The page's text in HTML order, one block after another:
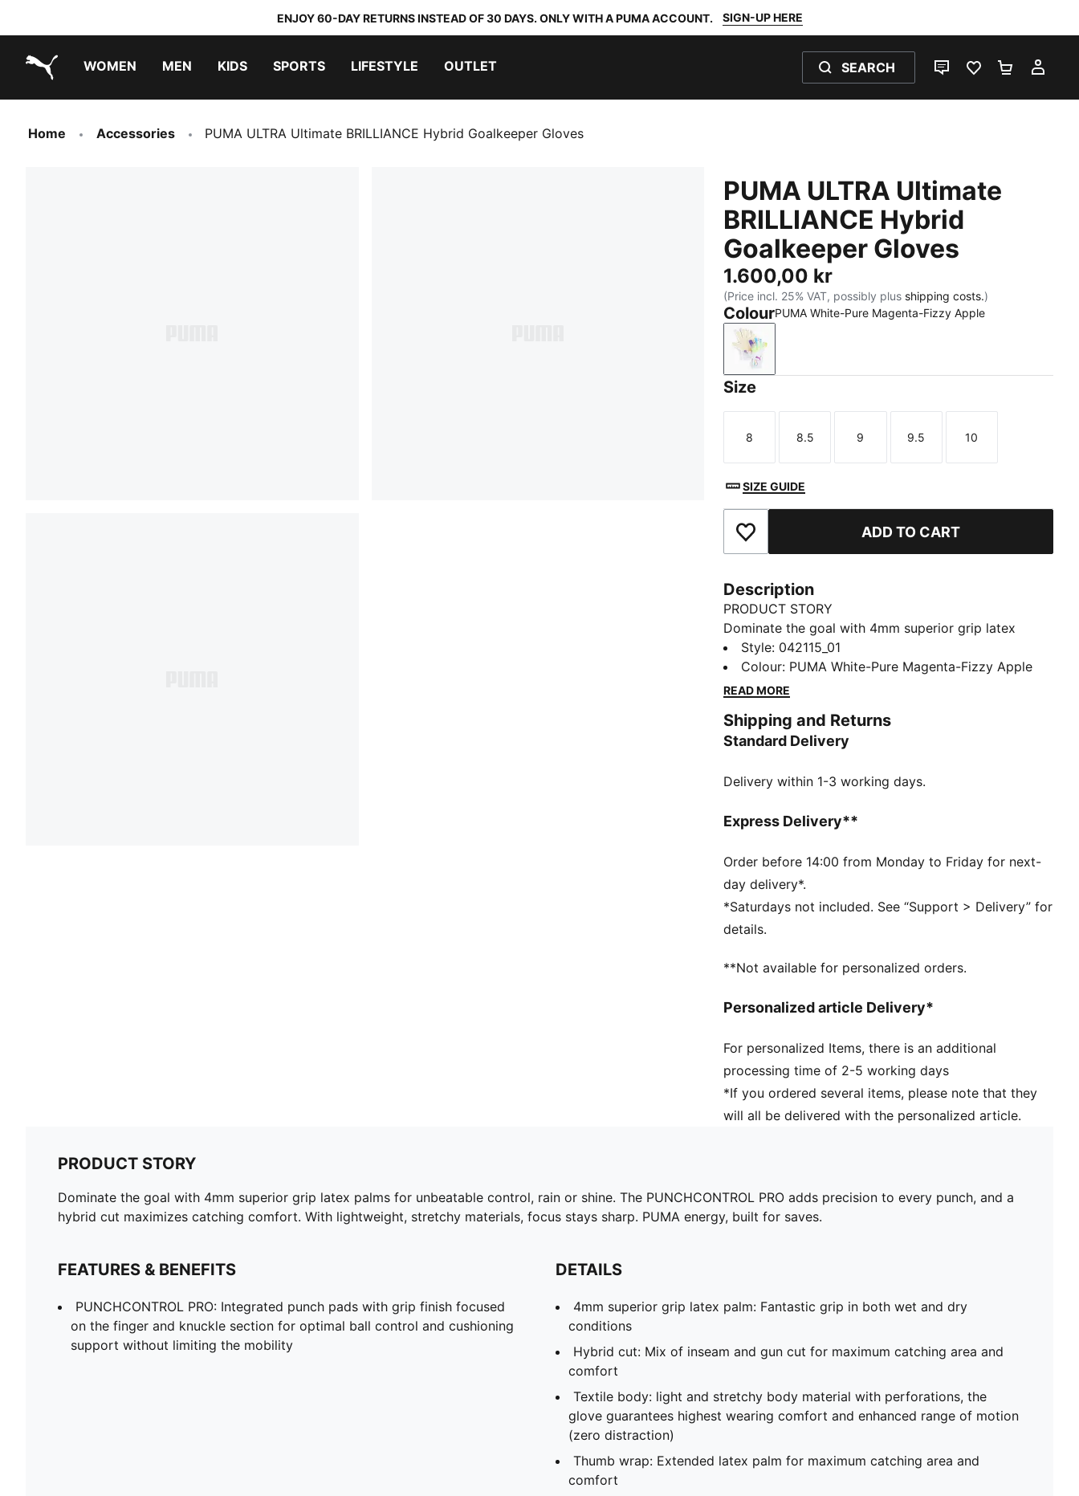
ENJOY 60-DAY RETURNS INSTEAD OF 30 DAYS. ONLY WITH A PUMA ACCOUNT. SIGN-UP HERE
WOMEN MEN KIDS SPORTS LIFESTYLE OUTLET SEARCH
LIVE CHATFAVOURITES 0
Home Accessories PUMA ULTRA Ultimate BRILLIANCE Hybrid Goalkeeper Gloves
PUMA ULTRA Ultimate
BRILLIANCE Hybrid
Goalkeeper Gloves
1.600,00 kr
(Price incl. 25% VAT, possibly plus shipping costs.)
ColourPUMA White-Pure Magenta-Fizzy Apple
PUMA White-Pure Magenta-Fizzy Apple
Size
Size
8
Size
8.5
Size
9
Size
9.5
Size
10
SIZE GUIDE
Add to Favourites ADD TO CART
Description
PRODUCT STORY
Dominate the goal with 4mm superior grip latex
palms for unbeatable control, rain or shine. The
PUNCHCONTROL PRO adds precision to every
punch, and a hybrid cut maximizes catching comfort.
sharp. PUMA energy, built for saves.
FEATURES & BENEFITS
grip finish focused on the finger and knuckle section
without limiting the mobility
4mm superior grip latex palm: Fantastic grip in both
wet and dry conditions
Hybrid cut: Mix of inseam and gun cut for maximum
catching area and comfort
Textile body: light and stretchy body material with
comfort and enhanced range of motion (zero
Thumb wrap: Extended latex palm for maximum
Elastic wrist strap: adjustable and secured fit
PUMA branding details
76% Latex; 23% PES; 1% PU
Style: 042115_01
Colour: PUMA White-Pure Magenta-Fizzy Apple
READ MORE
Shipping and Returns
Standard Delivery
Delivery within 1-3 working days.
Express Delivery**
Order before 14:00 from Monday to Friday for next-
day delivery*.
*Saturdays not included. See “Support > Delivery” for
details.
**Not available for personalized orders.
Personalized article Delivery*
For personalized Items, there is an additional
processing time of 2-5 working days
*If you ordered several items, please note that they
will all be delivered with the personalized article.
PRODUCT STORY
Dominate the goal with 4mm superior grip latex palms for unbeatable control, rain or shine. The PUNCHCONTROL PRO adds precision to every punch, and a
hybrid cut maximizes catching comfort. With lightweight, stretchy materials, focus stays sharp. PUMA energy, built for saves.
FEATURES & BENEFITS
PUNCHCONTROL PRO: Integrated punch pads with grip finish focused
on the finger and knuckle section for optimal ball control and cushioning
support without limiting the mobility
DETAILS
4mm superior grip latex palm: Fantastic grip in both wet and dry
conditions
Hybrid cut: Mix of inseam and gun cut for maximum catching area and
comfort
Textile body: light and stretchy body material with perforations, the
glove guarantees highest wearing comfort and enhanced range of motion
(zero distraction)
Thumb wrap: Extended latex palm for maximum catching area and
comfort